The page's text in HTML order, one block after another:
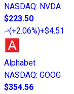
NASDAQ: NVDA
$223.50
(+2.06%)+$4.51
Alphabet
NASDAQ: GOOG
$354.56